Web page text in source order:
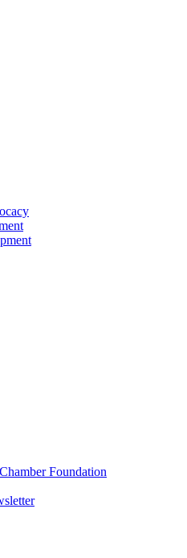
Foundation